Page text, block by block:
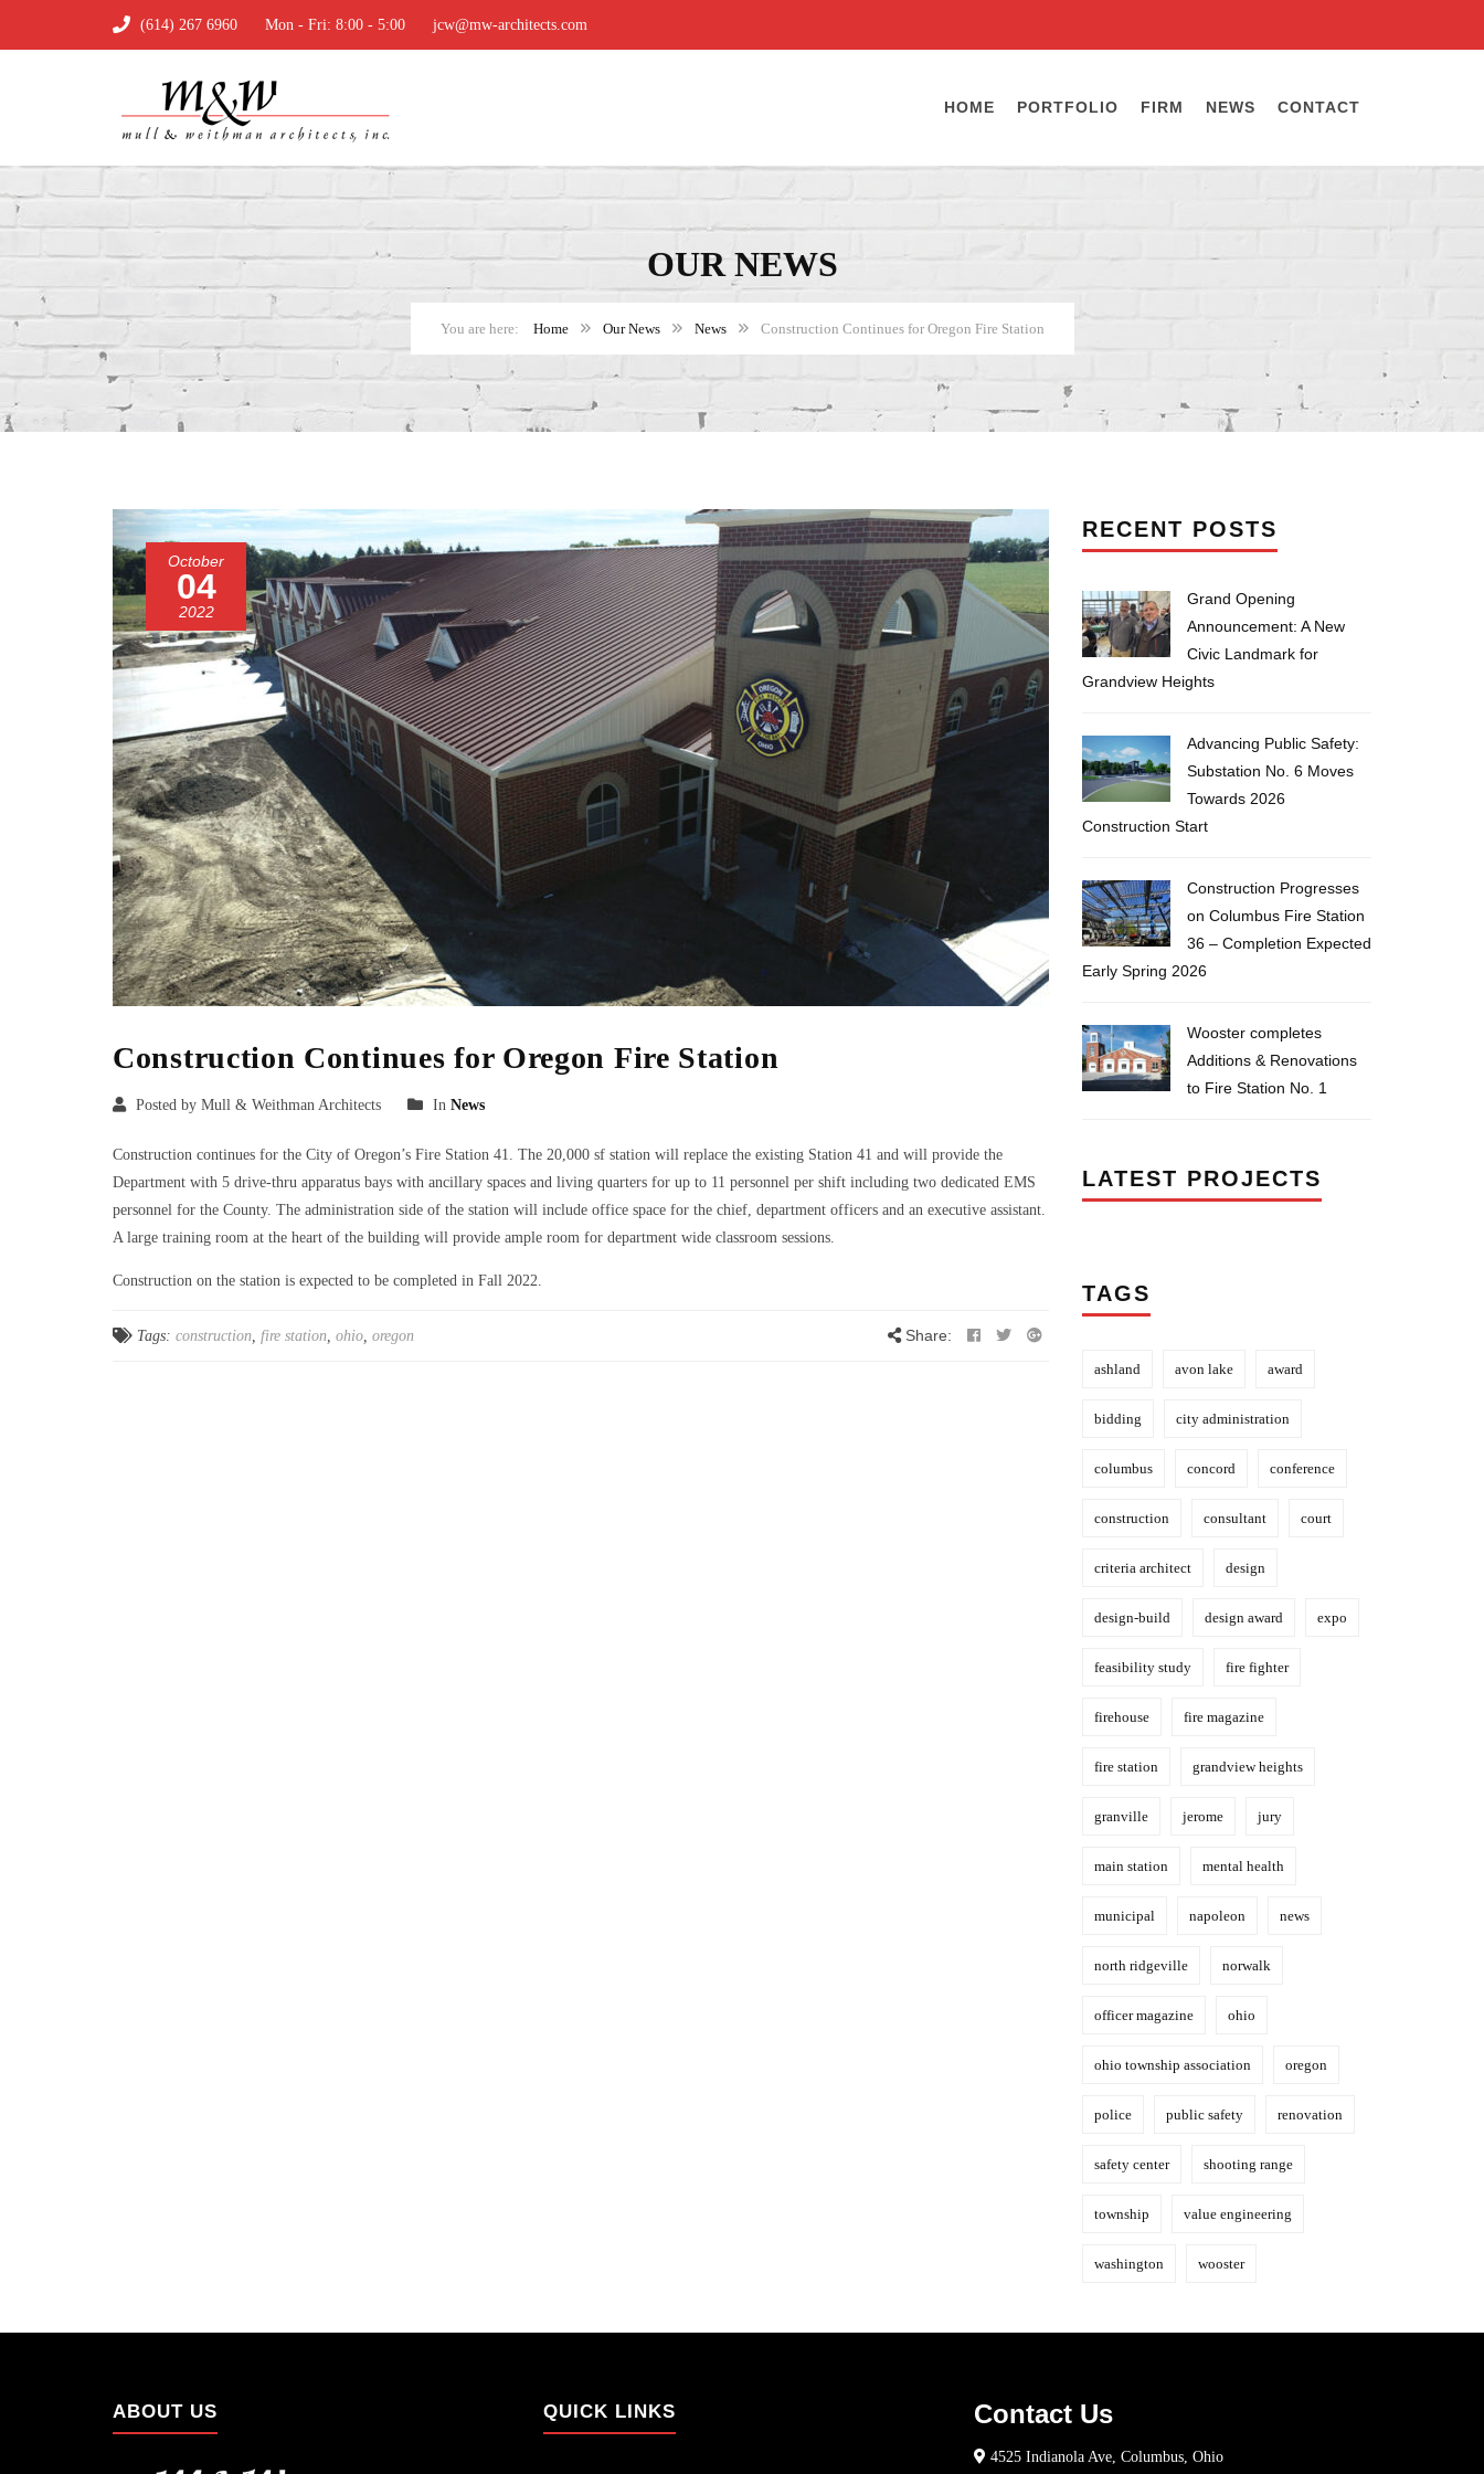
(614) 267 6960 Mon - Fri: 8:00 - 5:00 jcw@mw-architects.com
HOME PORTFOLIO FIRM NEWS CONTACT
OUR NEWS
Home Our News News Construction Continues for Oregon Fire Station
October
04
2022
Construction Continues for Oregon Fire Station
Posted by Mull & Weithman Architects In News
Construction continues for the City of Oregon’s Fire Station 41. The 20,000 sf station will replace the existing Station 41 and will provide the
Department with 5 drive-thru apparatus bays with ancillary spaces and living quarters for up to 11 personnel per shift including two dedicated EMS
personnel for the County. The administration side of the station will include office space for the chief, department officers and an executive assistant.
A large training room at the heart of the building will provide ample room for department wide classroom sessions.
Construction on the station is expected to be completed in Fall 2022.
Tags: construction fire station ohio oregon Share:
RECENT POSTS
Grand Opening
Announcement: A New
Civic Landmark for
Grandview Heights
Advancing Public Safety:
Substation No. 6 Moves
Towards 2026
Construction Start
Construction Progresses
on Columbus Fire Station
36 – Completion Expected
Early Spring 2026
Wooster completes
Additions & Renovations
to Fire Station No. 1
LATEST PROJECTS
TAGS
ashland avon lake award
bidding city administration
columbus concord conference
construction consultant court
criteria architect design
design-build design award expo
feasibility study fire fighter
firehouse fire magazine
fire station grandview heights
granville jerome jury
main station mental health
municipal napoleon news
north ridgeville norwalk
officer magazine ohio
ohio township association oregon
police public safety renovation
safety center shooting range
township value engineering
washington wooster
ABOUT US QUICK LINKS Contact Us
4525 Indianola Ave, Columbus, Ohio